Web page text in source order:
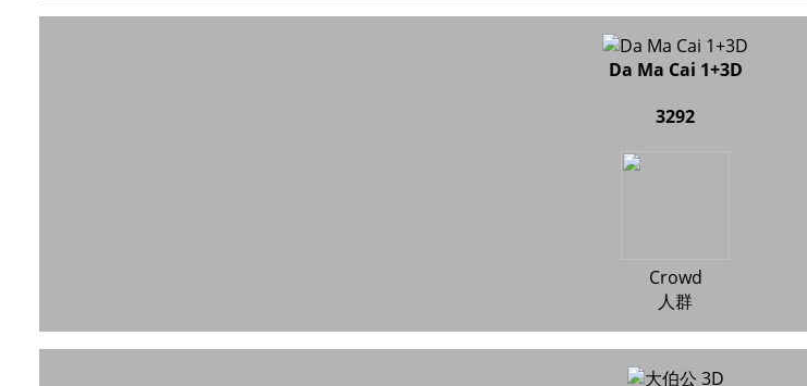
Da Ma Cai 1+3D
3292
Crowd
人群